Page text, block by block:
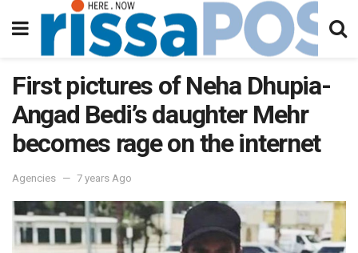
First pictures of Neha Dhupia-
Angad Bedi’s daughter Mehr
becomes rage on the internet
Agencies 7 years Ago